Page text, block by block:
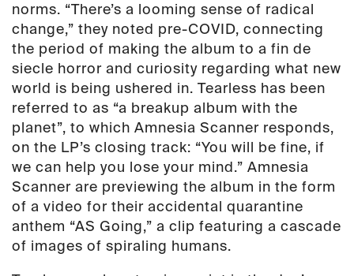
norms. “There’s a looming sense of radical
change,” they noted pre-COVID, connecting
the period of making the album to a fin de
siecle horror and curiosity regarding what new
world is being ushered in. Tearless has been
referred to as “a breakup album with the
planet”, to which Amnesia Scanner responds,
on the LP’s closing track: “You will be fine, if
we can help you lose your mind.” Amnesia
Scanner are previewing the album in the form
of a video for their accidental quarantine
anthem “AS Going,” a clip featuring a cascade
of images of spiraling humans.